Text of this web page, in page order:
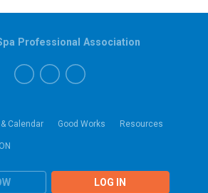
Calendar Good Works Resources
LOG IN
Professional Association